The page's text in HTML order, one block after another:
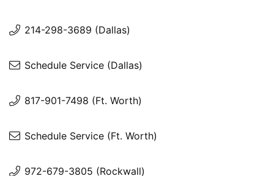
214-298-3689 (Dallas)
Schedule Service (Dallas)
817-901-7498 (Ft. Worth)
Schedule Service (Ft. Worth)
972-679-3805 (Rockwall)